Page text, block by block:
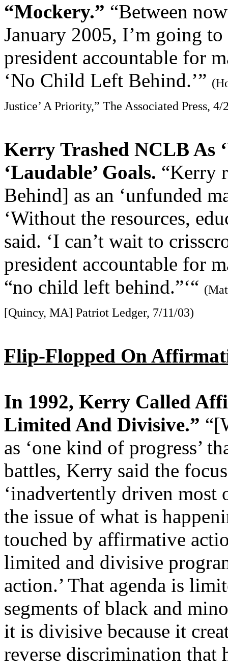
“Mockery.” “Between
January 2005, I’m going
president accountable for
‘No Child Left Behind.’”
Justice’ A Priority,” The Associated Press, 4/
Kerry Trashed NCLB As
‘Laudable’ Goals. “Kerry
Behind] as an ‘unfunded
‘Without the resources,
said. ‘I can’t wait to
president accountable for
“no child left behind.”‘“
[Quincy, MA] Patriot Ledger, 7/11/03)
Flip-Flopped On
In 1992, Kerry Called
Limited And Divisive.”
as ‘one kind of progress’
battles, Kerry said the
‘inadvertently driven
the issue of what is
touched by affirmative
limited and divisive
action.’ That agenda is
segments of black and
it is divisive because it
reverse discrimination that